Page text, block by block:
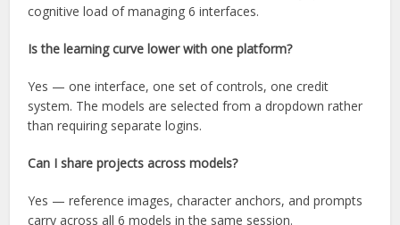
cognitive load of managing 6 interfaces.
Is the learning curve lower with one platform?
Yes — one interface, one set of controls, one credit
system. The models are selected from a dropdown rather
than requiring separate logins.
Can I share projects across models?
Yes — reference images, character anchors, and prompts
carry across all 6 models in the same session.